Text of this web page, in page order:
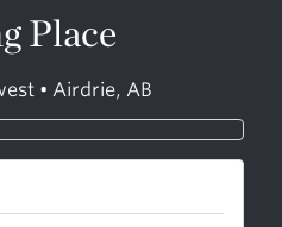
Place
• Airdrie, AB